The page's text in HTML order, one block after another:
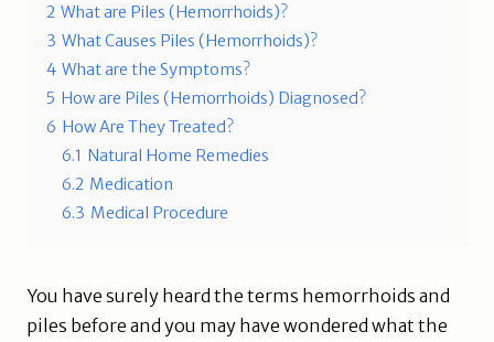
2 What are Piles (Hemorrhoids)?
3 What Causes Piles (Hemorrhoids)?
4 What are the Symptoms?
5 How are Piles (Hemorrhoids) Diagnosed?
6 How Are They Treated?
6.1 Natural Home Remedies
6.2 Medication
6.3 Medical Procedure
You have surely heard the terms hemorrhoids and
piles before and you may have wondered what the